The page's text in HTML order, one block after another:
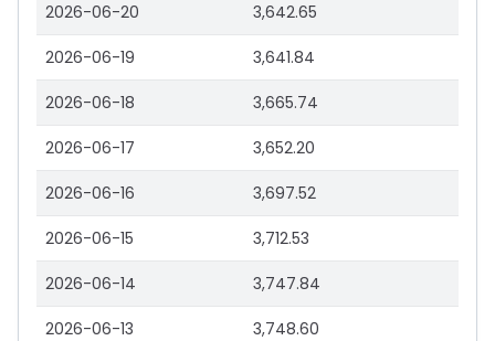
2026-06-20 3,642.65
2026-06-19 3,641.84
2026-06-18 3,665.74
2026-06-17 3,652.20
2026-06-16 3,697.52
2026-06-15 3,712.53
2026-06-14 3,747.84
2026-06-13 3,748.60